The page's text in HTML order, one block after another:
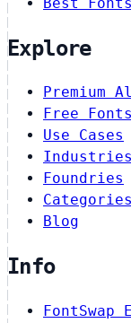
Explore
Premium
Free Fonts
Use Cases
Industries
Foundries
Categories
Blog
Info
FontSwap